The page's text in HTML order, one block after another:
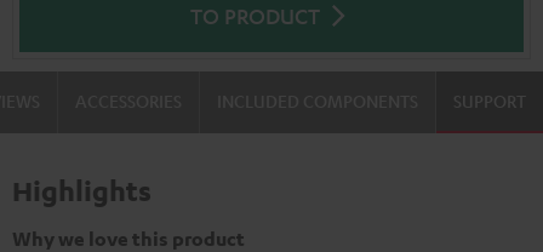
TO PRODUCT
SUPPORT
Highlights
Why we love this product